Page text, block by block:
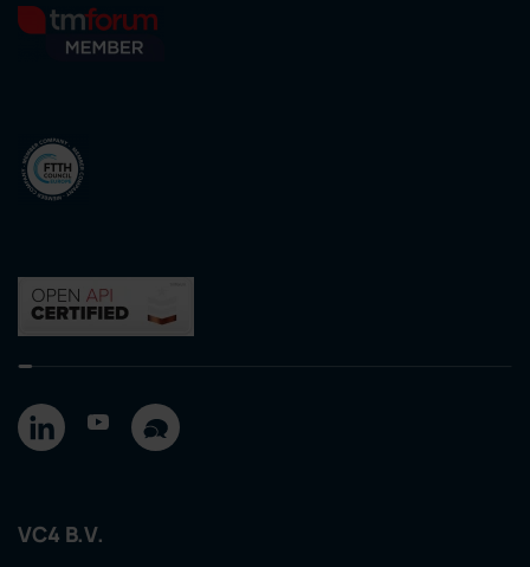
VC4 B.V.